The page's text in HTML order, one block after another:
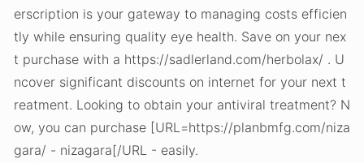
erscription is your gateway to managing costs efficien
tly while ensuring quality eye health. Save on your nex
t purchase with a https://sadlerland.com/herbolax/ . U
ncover significant discounts on internet for your next t
reatment. Looking to obtain your antiviral treatment? N
ow, you can purchase [URL=https://planbmfg.com/niza
gara/ - nizagara[/URL - easily.